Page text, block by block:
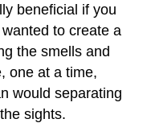
beneficial if you
to create a
the smells and
one at a time,
would separating
sights.